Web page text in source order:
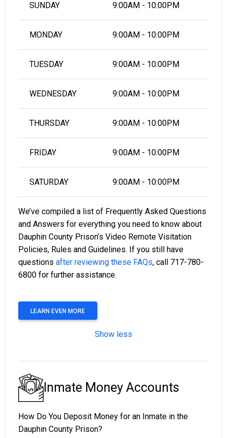
SUNDAY 9:00AM - 10:00PM
MONDAY 9:00AM - 10:00PM
TUESDAY 9:00AM - 10:00PM
WEDNESDAY 9:00AM - 10:00PM
THURSDAY 9:00AM - 10:00PM
FRIDAY 9:00AM - 10:00PM
SATURDAY 9:00AM - 10:00PM
We’ve compiled a list of Frequently Asked Questions
and Answers for everything you need to know about
Dauphin County Prison’s Video Remote Visitation
Policies, Rules and Guidelines. If you still have
questions after reviewing these FAQs, call 717-780-
6800 for further assistance.
LEARN EVEN MORE
Show less
Inmate Money Accounts
How Do You Deposit Money for an Inmate in the
Dauphin County Prison?